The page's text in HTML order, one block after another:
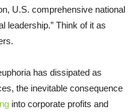
U.S. comprehensive national
leadership.” Think of it as
has dissipated as
the inevitable consequence
into corporate profits and